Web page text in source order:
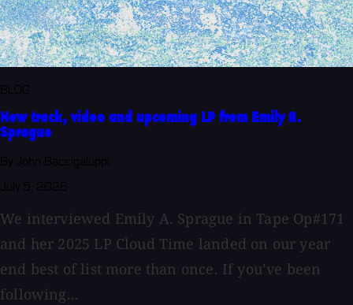
New track, video and upcoming LP from Emily A.
Sprague
We interviewed Emily A. Sprague in Tape Op#171
and her 2025 LP Cloud Time landed on our year
end best of list more than once. If you’ve been
following...